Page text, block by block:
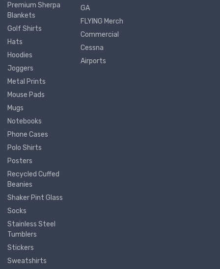
Premium Sherpa
Blankets
Golf Shirts
Hats
Hoodies
Joggers
Metal Prints
Mouse Pads
Mugs
Notebooks
Phone Cases
Polo Shirts
Posters
Recycled Cuffed
Beanies
Shaker Pint Glass
Socks
Stainless Steel
Tumblers
Stickers
Sweatshirts
GA
FLYING Merch
Commercial
Cessna
Airports